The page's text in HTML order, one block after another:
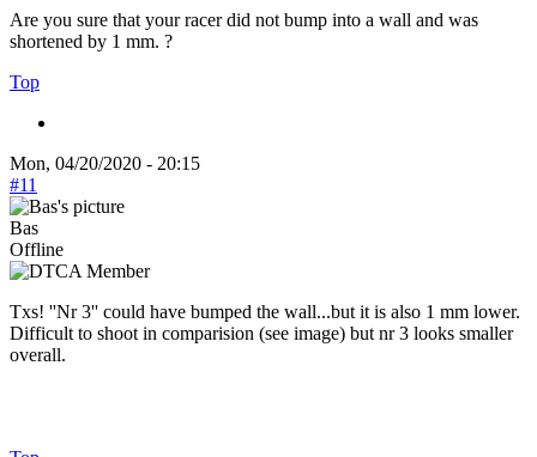
Are you sure that your racer did not bump into a wall and was
shortened by 1 mm. ?
Top
Mon, 04/20/2020 - 20:15
#11
Bas
Offline
Txs! ''Nr 3'' could have bumped the wall...but it is also 1 mm lower.
Difficult to shoot in comparision (see image) but nr 3 looks smaller
overall.